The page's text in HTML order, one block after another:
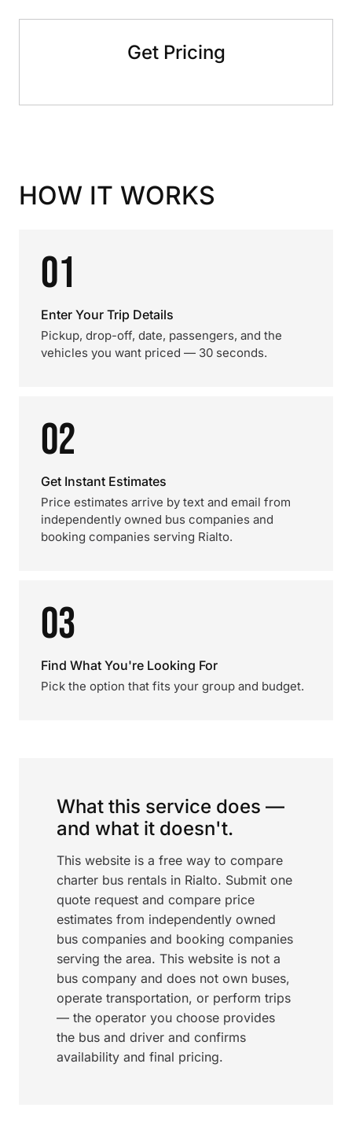
Get Pricing
HOW IT WORKS
01
Enter Your Trip Details
Pickup, drop-off, date, passengers, and the
vehicles you want priced — 30 seconds.
02
Get Instant Estimates
Price estimates arrive by text and email from
independently owned bus companies and
booking companies serving Rialto.
03
Find What You're Looking For
Pick the option that fits your group and budget.
What this service does —
and what it doesn't.
This website is a free way to compare
charter bus rentals in Rialto. Submit one
quote request and compare price
estimates from independently owned
bus companies and booking companies
serving the area. This website is not a
bus company and does not own buses,
operate transportation, or perform trips
— the operator you choose provides
the bus and driver and confirms
availability and final pricing.